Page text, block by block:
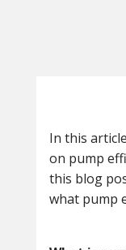
In this
on pump
this blog
what pump